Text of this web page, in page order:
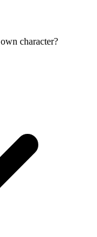
character?